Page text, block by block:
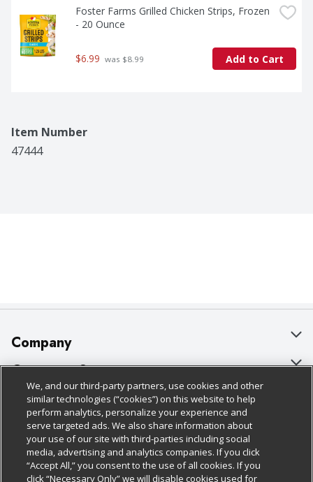
Foster Farms Grilled Chicken Strips, Frozen
- 20 Ounce
$6.99 was $8.99 Add to Cart
Item Number
47444
Company
About Us
Our Brands
Careers
Charitable Foundation
Newsroom
Customer Support
Bulk Gift Card Orders
Business & Community HQ
Contact Us
Digital Coupon
Policies & Disclosures
Cage Free Egg Policy
Cookie Policy
Do Not Sell My Personal Information
Follow Us
We, and our third-party partners, use cookies and other
similar technologies (“cookies”) on this website to help
perform analytics, personalize your experience and
serve targeted ads. We also share information about
your use of our site with third-parties including social
media, advertising and analytics companies. If you click
“Accept All,” you consent to the use of all cookies. If you
click “Necessary Only” we will disable cookies used for